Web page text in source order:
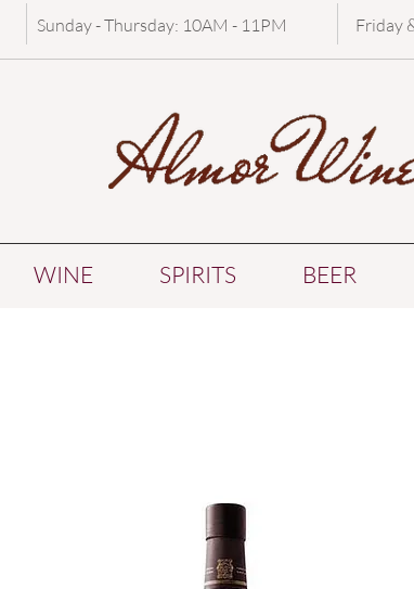
Sunday - Thursday: 10AM - 11PM Friday
WINE SPIRITS BEER